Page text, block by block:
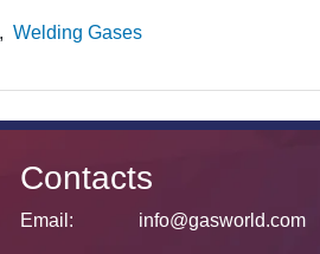
Welding Gases
Contacts
Email: info@gasworld.com